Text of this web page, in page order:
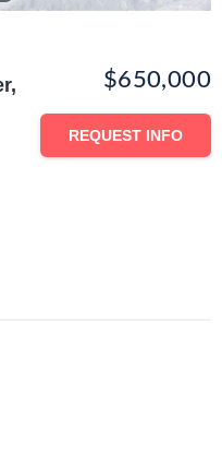
$650,000
REQUEST INFO